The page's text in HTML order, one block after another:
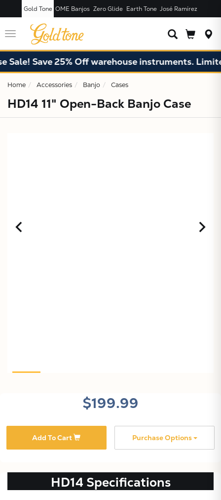
Gold Tone OME Banjos Zero Glide Earth Tone José Ramírez
Toggle
navigation
Save 25% Off warehouse instruments.
Home Accessories Banjo Cases
HD14 11" Open-Back Banjo Case
$199.99
Add To Cart Purchase Options
HD14 Specifications